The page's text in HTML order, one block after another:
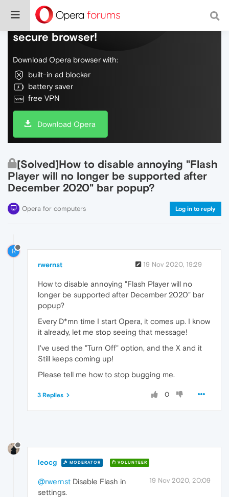
Do more on the web, with a fast and
secure browser!
Download Opera browser with:
built-in ad blocker
battery saver
free VPN
Download Opera
[Solved]How to disable annoying "Flash
Player will no longer be supported after
December 2020" bar popup?
Opera for computers Log in to reply
R
rwernst 19 Nov 2020, 19:29
How to disable annoying "Flash Player will no
longer be supported after December 2020" bar
popup?
Every D*mn time I start Opera, it comes up. I know
it already, let me stop seeing that message!
I've used the "Turn Off" option, and the X and it
Still keeps coming up!
Please tell me how to stop bugging me.
0
3 Replies
leocg MODERATOR VOLUNTEER
19 Nov 2020, 20:09
@rwernst Disable Flash in
settings.